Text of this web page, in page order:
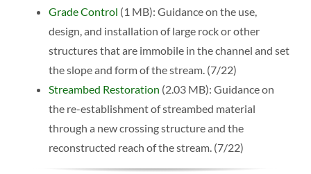
Grade Control (1 MB): Guidance on the use,
design, and installation of large rock or other
structures that are immobile in the channel and set
the slope and form of the stream. (7/22)
Streambed Restoration (2.03 MB): Guidance on
the re-establishment of streambed material
through a new crossing structure and the
reconstructed reach of the stream. (7/22)